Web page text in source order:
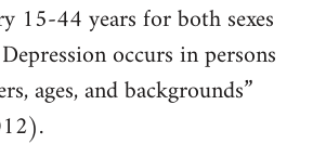
15-44 years for both sexes
occurs in persons
ages, and backgrounds”